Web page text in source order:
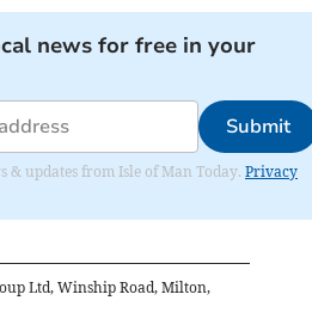
news for free in your
Submit
& updates from Isle of Man Today. Privacy
Ltd, Winship Road, Milton,